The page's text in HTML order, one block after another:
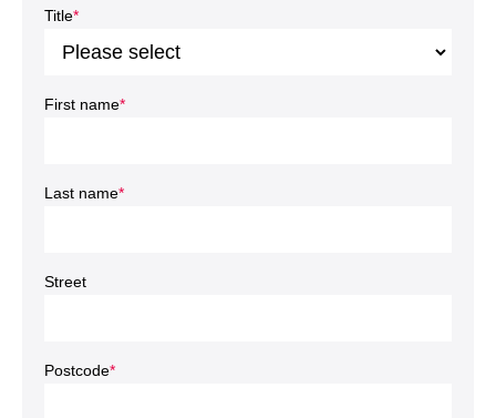
Title*
First name*
Last name*
Street
Postcode*